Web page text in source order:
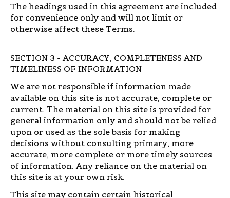
The headings used in this agreement are included
for convenience only and will not limit or
otherwise affect these Terms.
SECTION 3 - ACCURACY, COMPLETENESS AND
TIMELINESS OF INFORMATION
We are not responsible if information made
available on this site is not accurate, complete or
current. The material on this site is provided for
general information only and should not be relied
upon or used as the sole basis for making
decisions without consulting primary, more
accurate, more complete or more timely sources
of information. Any reliance on the material on
this site is at your own risk.
This site may contain certain historical